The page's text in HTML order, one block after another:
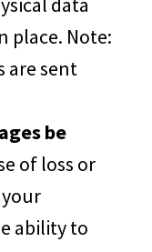
place. Note:
are sent
be
of loss or
ability to